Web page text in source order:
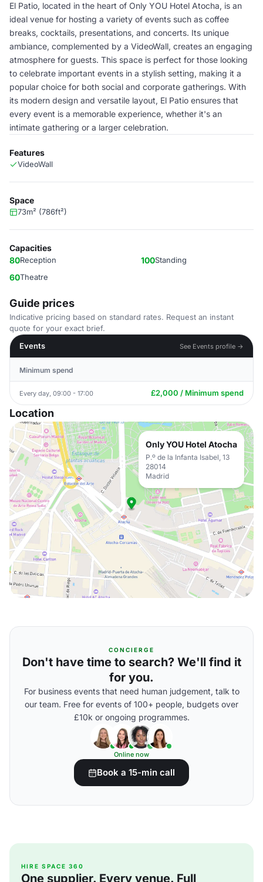
El Patio, located in the heart of Only YOU Hotel Atocha, is an
ideal venue for hosting a variety of events such as coffee
breaks, cocktails, presentations, and concerts. Its unique
ambiance, complemented by a VideoWall, creates an engaging
atmosphere for guests. This space is perfect for those looking
to celebrate important events in a stylish setting, making it a
popular choice for both social and corporate gatherings. With
its modern design and versatile layout, El Patio ensures that
every event is a memorable experience, whether it's an
intimate gathering or a larger celebration.
Features
VideoWall
Space
73m² (786ft²)
Capacities
80Reception 100Standing
60Theatre
Guide prices
Indicative pricing based on standard rates. Request an instant
quote for your exact brief.
Events
See Events profile →
Minimum spend
Every day, 09:00 - 17:00 £2,000 / Minimum spend
Location
Only YOU Hotel Atocha
P.º de la Infanta Isabel, 13
28014
Madrid
CONCIERGE
Don't have time to search? We'll find it
for you.
For business events that need human judgement, talk to
our team. Free for events of 100+ people, budgets over
£10k or ongoing programmes.
Online now
Book a 15-min call
HIRE SPACE 360
One supplier. Every venue. Full